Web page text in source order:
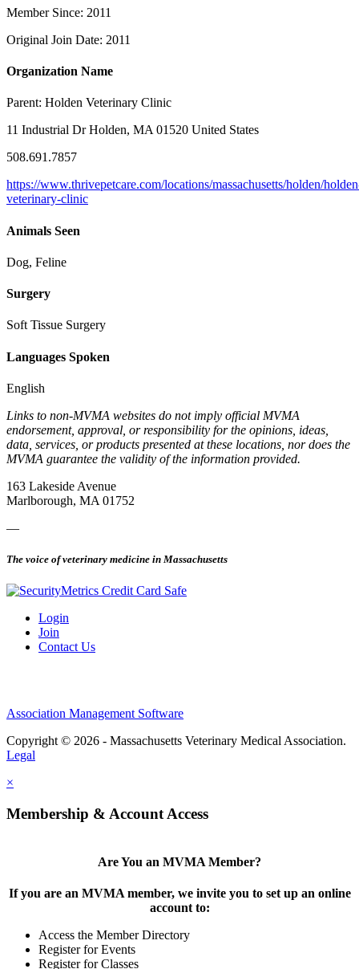
Member Since: 2011
Original Join Date: 2011
Organization Name
Parent: Holden Veterinary Clinic
11 Industrial Dr Holden, MA 01520 United States
508.691.7857
https://www.thrivepetcare.com/locations/massachusetts/holden/
veterinary-clinic
Animals Seen
Dog, Feline
Surgery
Soft Tissue Surgery
Languages Spoken
English
Links to non-MVMA websites do not imply official MVMA
endorsement, approval, or responsibility for the opinions, ideas,
data, services, or products presented at these locations, nor does the
MVMA guarantee the validity of the information provided.
163 Lakeside Avenue
Marlborough, MA 01752
—
The voice of veterinary medicine in Massachusetts
Login
Join
Contact Us
Association Management Software
Copyright © 2026 - Massachusetts Veterinary Medical Association.
Legal
×
Membership & Account Access
Are You an MVMA Member?
If you are an MVMA member, we invite you to set up an online
account to:
Access the Member Directory
Register for Events
Register for Classes